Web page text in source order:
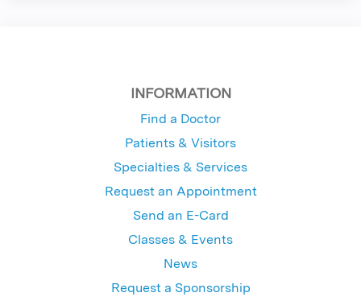
INFORMATION
Find a Doctor
Patients & Visitors
Specialties & Services
Request an Appointment
Send an E-Card
Classes & Events
News
Request a Sponsorship